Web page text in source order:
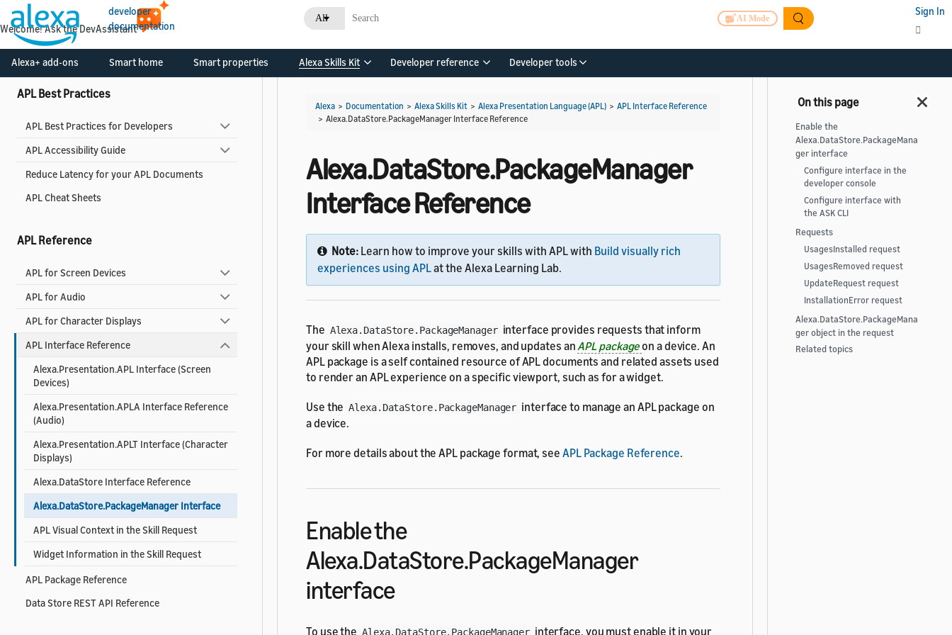
developer
documentation
All AI Mode
Sign In
Alexa+ add-ons Smart home Smart properties Alexa Skills Kit Developer reference Developer tools
Use Pre-built Templates and Components
Alexa Design System for APL
APL Best Practices
APL Best Practices for Developers
APL Accessibility Guide
Reduce Latency for your APL Documents
APL Cheat Sheets
APL Reference
APL for Screen Devices
APL for Audio
APL for Character Displays
APL Interface Reference
Alexa.Presentation.APL Interface (Screen
Devices)
Alexa.Presentation.APLA Interface Reference
(Audio)
Alexa.Presentation.APLT Interface (Character
Displays)
Alexa.DataStore Interface Reference
Alexa.DataStore.PackageManager Interface
APL Visual Context in the Skill Request
Widget Information in the Skill Request
APL Package Reference
Data Store REST API Reference
Alexa > Documentation > Alexa Skills Kit > Alexa Presentation Language (APL) > APL Interface Reference
> Alexa.DataStore.PackageManager Interface Reference
Alexa.DataStore.PackageManager
Interface Reference
Note: Learn how to improve your skills with APL with Build visually rich
experiences using APLat the Alexa Learning Lab.
The Alexa.DataStore.PackageManager interface provides requests that inform
your skill when Alexa installs, removes, and updates an APL packageon a device. An
APL package is a self contained resource of APL documents and related assets used
to render an APL experience on a specific viewport, such as for a widget.
Use the Alexa.DataStore.PackageManager interface to manage an APL package on
a device.
For more details about the APL package format, see APL Package Reference.
Enable the
Alexa.DataStore.PackageManager
interface
To use the Alexa.DataStore.PackageManager interface, you must enable it in your
Enable the
Alexa.DataStore.PackageMana
ger interface
Configure interface in the
developer console
Configure interface with
the ASK CLI
Requests
UsagesInstalled request
UsagesRemoved request
UpdateRequest request
InstallationError request
Alexa.DataStore.PackageMana
ger object in the request
Related topics
Welcome! Ask the DevAssistant